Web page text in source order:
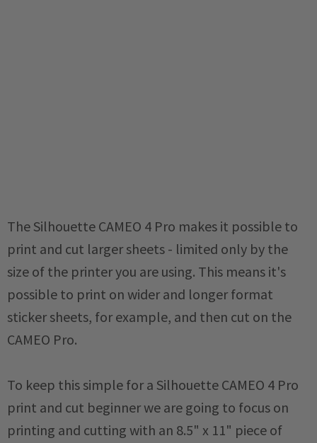
The Silhouette CAMEO 4 Pro makes it possible to
print and cut larger sheets - limited only by the
size of the printer you are using. This means it's
possible to print on wider and longer format
sticker sheets, for example, and then cut on the
CAMEO Pro.
To keep this simple for a Silhouette CAMEO 4 Pro
print and cut beginner we are going to focus on
printing and cutting with an 8.5" x 11" piece of